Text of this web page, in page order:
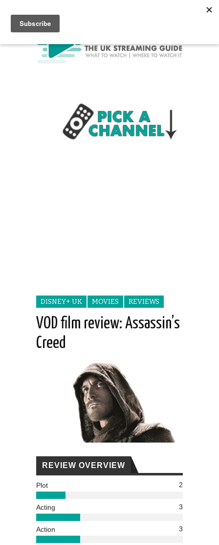
DISNEY+ UK MOVIES REVIEWS
VOD film review: Assassin’s
Creed
REVIEW OVERVIEW
Plot 2
Acting 3
Action 3